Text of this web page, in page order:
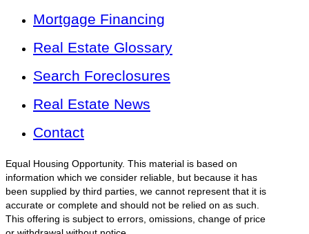
Mortgage Financing
Real Estate Glossary
Search Foreclosures
Real Estate News
Contact
Equal Housing Opportunity. This material is based on
information which we consider reliable, but because it has
been supplied by third parties, we cannot represent that it is
accurate or complete and should not be relied on as such.
This offering is subject to errors, omissions, change of price